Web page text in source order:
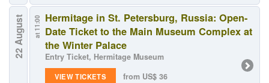
22 August at 11:00 Hermitage in St. Petersburg, Russia: Open-
Date Ticket to the Main Museum Complex at
the Winter Palace
Entry Ticket, Hermitage Museum
VIEW TICKETS
from US$ 36